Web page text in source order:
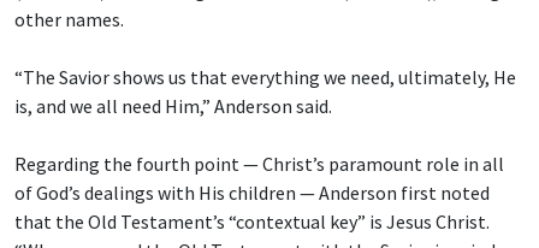
other names.
“The Savior shows us that everything we need, ultimately, He
is, and we all need Him,” Anderson said.
Regarding the fourth point — Christ’s paramount role in all
of God’s dealings with His children — Anderson first noted
that the Old Testament’s “contextual key” is Jesus Christ.